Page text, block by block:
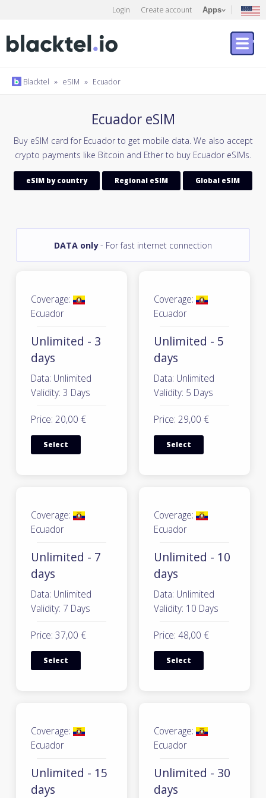
Login Create account Apps
Blacktel » eSIM » Ecuador
Ecuador eSIM
Buy eSIM card for Ecuador to get mobile data. We also accept
crypto payments like Bitcoin and Ether to buy Ecuador eSIMs.
eSIM by country Regional eSIM Global eSIM
DATA only- For fast internet connection
Coverage:
Ecuador
Unlimited - 3
days
Data: Unlimited
Validity: 3 Days
Price: 20,00 €
Select
Coverage:
Ecuador
Unlimited - 5
days
Data: Unlimited
Validity: 5 Days
Price: 29,00 €
Select
Coverage:
Ecuador
Unlimited - 7
days
Data: Unlimited
Validity: 7 Days
Price: 37,00 €
Select
Coverage:
Ecuador
Unlimited - 10
days
Data: Unlimited
Validity: 10 Days
Price: 48,00 €
Select
Coverage:
Ecuador
Unlimited - 15
days
Coverage:
Ecuador
Unlimited - 30
days